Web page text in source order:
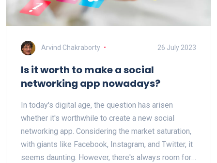
Arvind Chakraborty 26 July 2023
Is it worth to make a social
networking app nowadays?
In today's digital age, the question has arisen
whether it's worthwhile to create a new social
networking app. Considering the market saturation,
with giants like Facebook, Instagram, and Twitter, it
seems daunting. However, there's always room for